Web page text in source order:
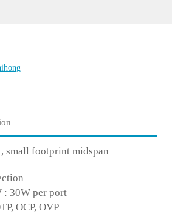
small footprint midspan
: 30W per port
OCP, OVP